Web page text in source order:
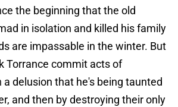
the beginning that the old
in isolation and killed his family
are impassable in the winter. But
Torrance commit acts of
a delusion that he's being taunted
and then by destroying their only